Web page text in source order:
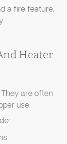
a fire feature,
Heater
are often
use.